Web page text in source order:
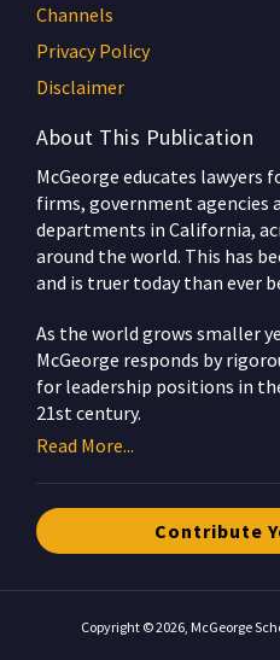
Channels
Privacy Policy
Disclaimer
About This Publication
McGeorge educates lawyers
firms, government agencies
departments in California,
around the world. This has
and is truer today than ever
As the world grows smaller
McGeorge responds by
for leadership positions in
21st century.
Read More...
Contribute
Copyright © 2026, McGeorge